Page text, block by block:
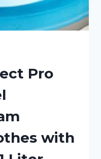
Pro
with